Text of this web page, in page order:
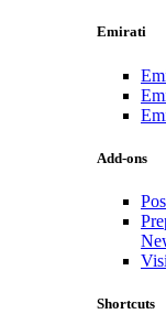
Emirati
Add-ons
Shortcuts